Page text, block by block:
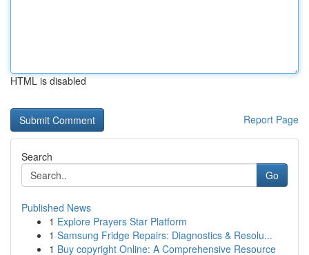
HTML is disabled
Report Page
Search
Go
Published News
1 Explore Prayers Star Platform
1 Samsung Fridge Repairs: Diagnostics & Resolu...
1 Buy copyright Online: A Comprehensive Resource